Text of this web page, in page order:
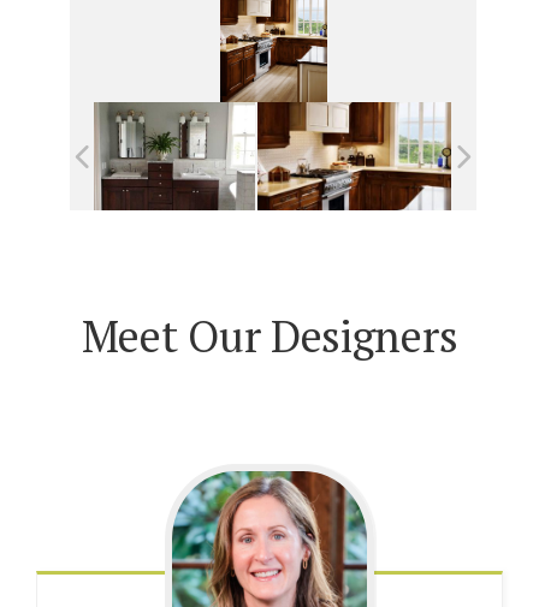
Meet Our Designers